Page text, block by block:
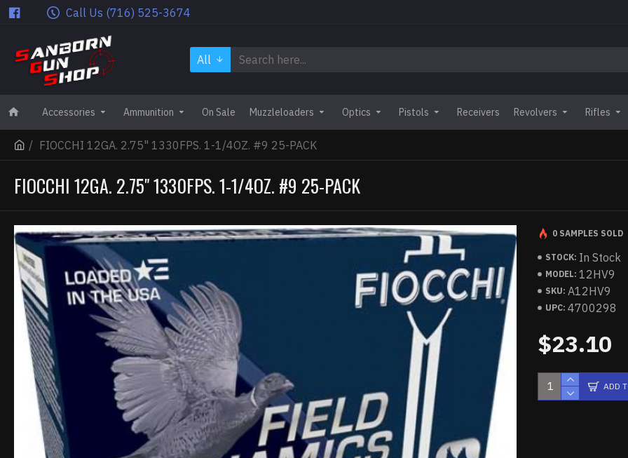
Call Us (716) 525-3674
All
Accessories Ammunition On Sale Muzzleloaders Optics Pistols Receivers Revolvers Rifles
FIOCCHI 12GA. 2.75" 1330FPS. 1-1/4OZ. #9 25-PACK
FIOCCHI 12GA. 2.75" 1330FPS. 1-1/4OZ. #9 25-PACK
STOCK: In Stock
MODEL: 12HV9
SKU: A12HV9
UPC: 4700298
0 SAMPLES SOLD
$23.10
ADD